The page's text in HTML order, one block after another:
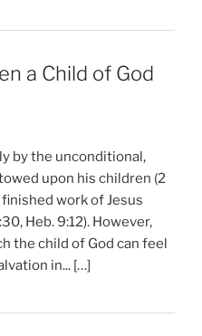
a Child of God
by the unconditional,
upon his children (2
finished work of Jesus
Heb. 9:12). However,
the child of God can feel
in... […]